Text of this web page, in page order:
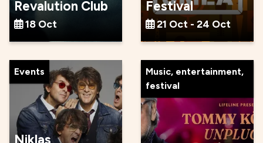
Revalution Club
18 Oct
Festival
21 Oct - 24 Oct
Events
Niklas
Music, entertainment,
festival